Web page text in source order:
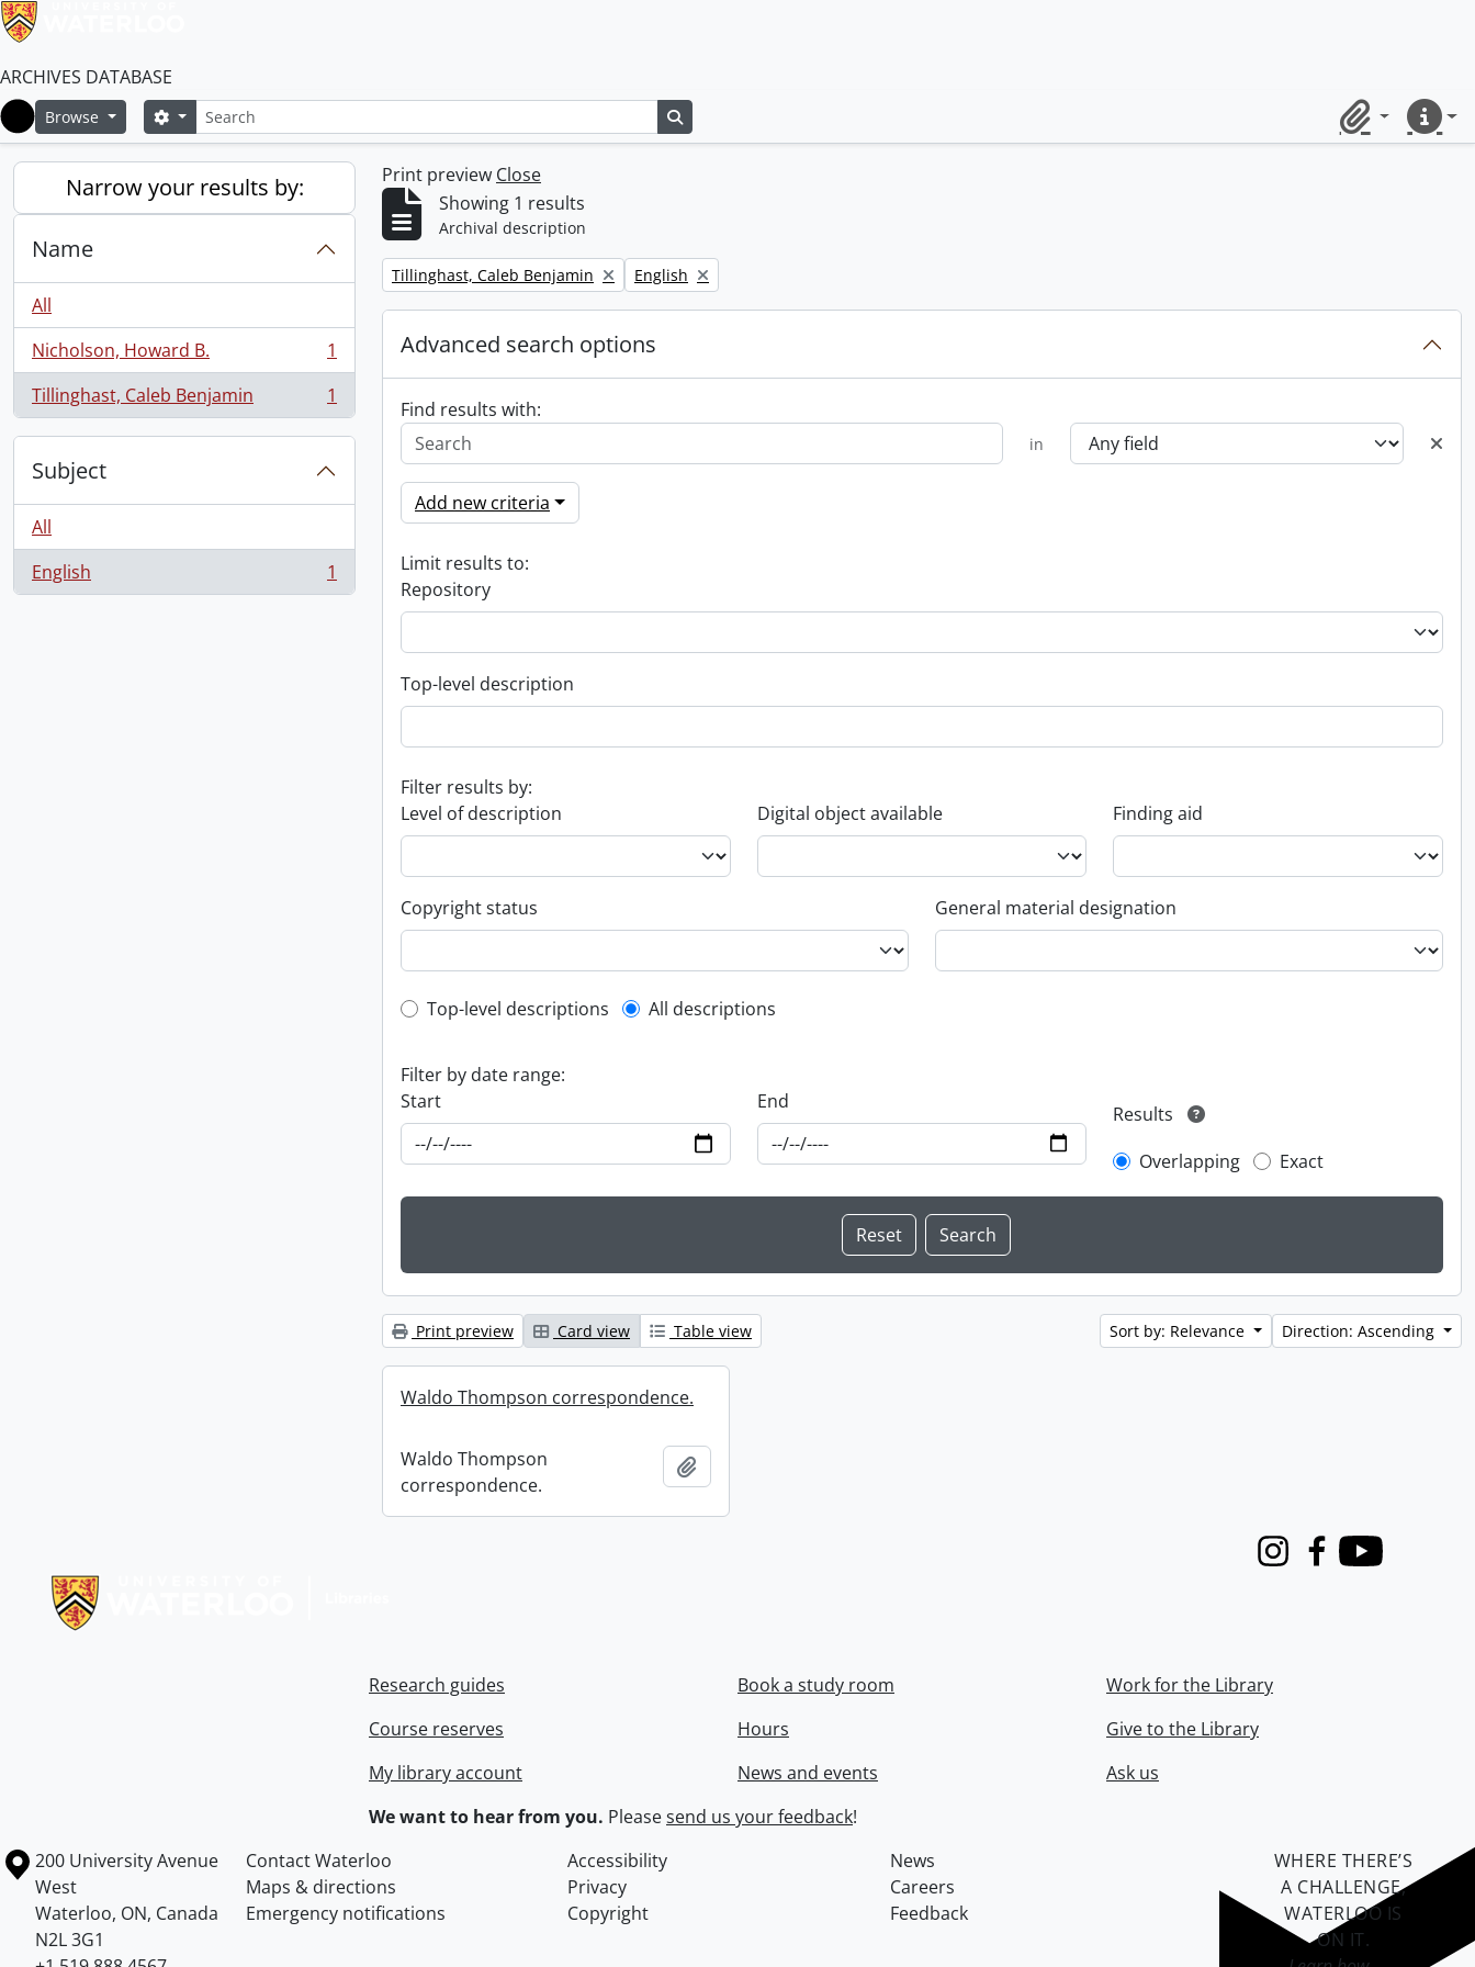
ARCHIVES DATABASE
Home
Browse SearchSearch options
ClipboardQuick
Narrow your results by:
Name
All
Nicholson, Howard B.
, 1 results
1
Tillinghast, Caleb Benjamin
, 1 results 1
Subject
All
English
, 1 results 1
Print preview Close
Showing 1 results
Archival description
Remove filter:
Tillinghast, Caleb Benjamin Remove filter:
English
Advanced search options
Find results with:
in
Add new criteria
Limit results to:
Repository
Top-level description
Filter results by:
Level of description
Digital object available Finding aid
Copyright status General material designation
Top-level description filter
Top-level descriptions All descriptions
Filter by date range:
Start
End
Results
Overlapping
Exact
Print preview Card view Table view Sort by: Relevance Direction: Ascending
Waldo Thompson correspondence.
Waldo Thompson
correspondence.
InstagramFacebook
Youtube
Research guides
Course reserves
My library account
Book a study room
Hours
News and events
Work for the Library
Give to the Library
Ask us
We want to hear from you. Pleasesend us your feedback!
Information about the University of Waterloo
Campus map
200 University Avenue
West
Waterloo, ON, Canada
N2L 3G1
Contact Waterloo Accessibility
News
Maps & directions
Privacy
Careers
Emergency notifications
Copyright Feedback
WHERE THERE’S
A CHALLENGE,
WATERLOO IS
ON IT.